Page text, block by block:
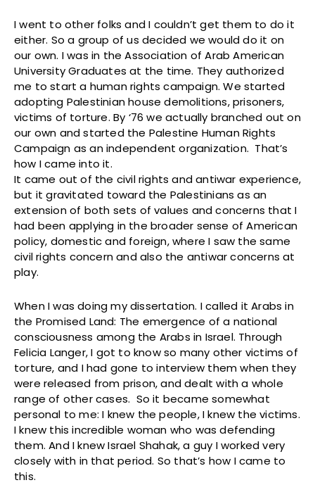
I went to other folks and I couldn’t get them to do it
either. So a group of us decided we would do it on
our own. I was in the Association of Arab American
University Graduates at the time. They authorized
me to start a human rights campaign. We started
adopting Palestinian house demolitions, prisoners,
victims of torture. By ‘76 we actually branched out on
our own and started the Palestine Human Rights
Campaign as an independent organization. That’s
how I came into it.
It came out of the civil rights and antiwar experience,
but it gravitated toward the Palestinians as an
extension of both sets of values and concerns that I
had been applying in the broader sense of American
policy, domestic and foreign, where I saw the same
civil rights concern and also the antiwar concerns at
play.
When I was doing my dissertation. I called it Arabs in
the Promised Land: The emergence of a national
consciousness among the Arabs in Israel. Through
Felicia Langer, I got to know so many other victims of
torture, and I had gone to interview them when they
were released from prison, and dealt with a whole
range of other cases. So it became somewhat
personal to me: I knew the people, I knew the victims.
I knew this incredible woman who was defending
them. And I knew Israel Shahak, a guy I worked very
closely with in that period. So that’s how I came to
this.